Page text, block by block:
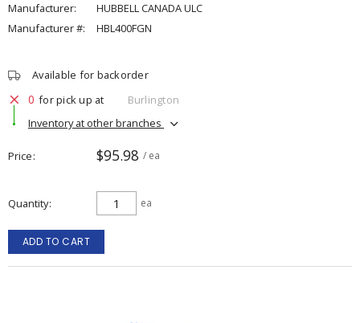
Manufacturer:
HUBBELL CANADA ULC
Manufacturer #:
HBL400FGN
Available for backorder
0 for pick up at
Burlington
Inventory at other branches
Price $95.98 / ea
Quantity ea
ADD TO CART